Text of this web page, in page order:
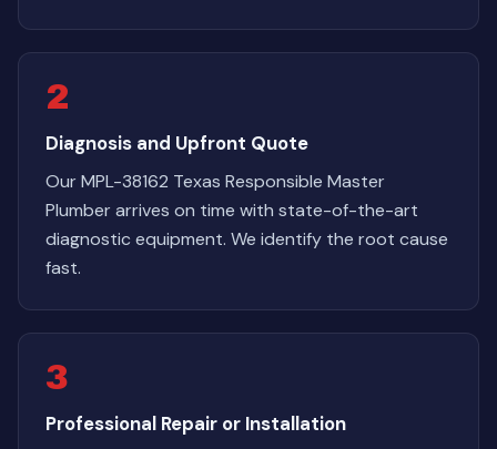
2
Diagnosis and Upfront Quote
Our MPL-38162 Texas Responsible Master
Plumber arrives on time with state-of-the-art
diagnostic equipment. We identify the root cause
fast.
3
Professional Repair or Installation